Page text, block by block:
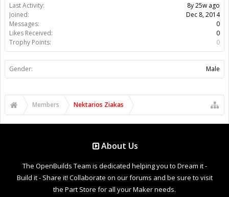
Last Activity:
8y 25w ago
Joined:
Dec 8, 2014
Messages:
0
Likes Received:
0
Trophy Points:
0
Gender: Male
Members Nektarios Ziakas
About Us
The OpenBuilds Team is dedicated helping you to Dream it -
Build it - Share it! Collaborate on our forums and be sure to visit
the Part Store for all your Maker needs.